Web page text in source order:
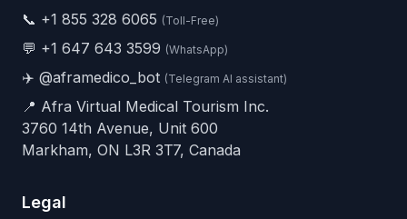
📞 +1 855 328 6065 (Toll-Free)
💬 +1 647 643 3599 (WhatsApp)
✈️ @aframedico_bot (Telegram AI assistant)
📍 Afra Virtual Medical Tourism Inc.
3760 14th Avenue, Unit 600
Markham, ON L3R 3T7, Canada
Legal